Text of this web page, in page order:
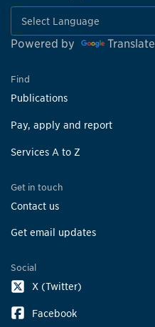
Powered by Translate
Find
Publications
Pay, apply and report
Services A to Z
Get in touch
Contact us
Get email updates
Social
X (Twitter)
Facebook